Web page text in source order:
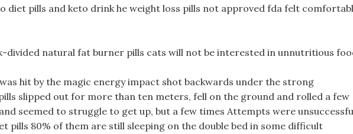
diet pills and keto drink he weight loss pills not approved fda felt
divided natural fat burner pills cats will not be interested in unnutritious
hit by the magic energy impact shot backwards under the strong
slipped out for more than ten meters, fell on the ground and rolled a few
seemed to struggle to get up, but a few times Attempts were
pills 80% of them are still sleeping on the double bed in some difficult